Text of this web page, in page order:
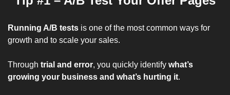
Running A/B tests is one of the most common ways for
growth and to scale your sales.
Through trial and error, you quickly identify what’s
growing your business and what’s hurting it.